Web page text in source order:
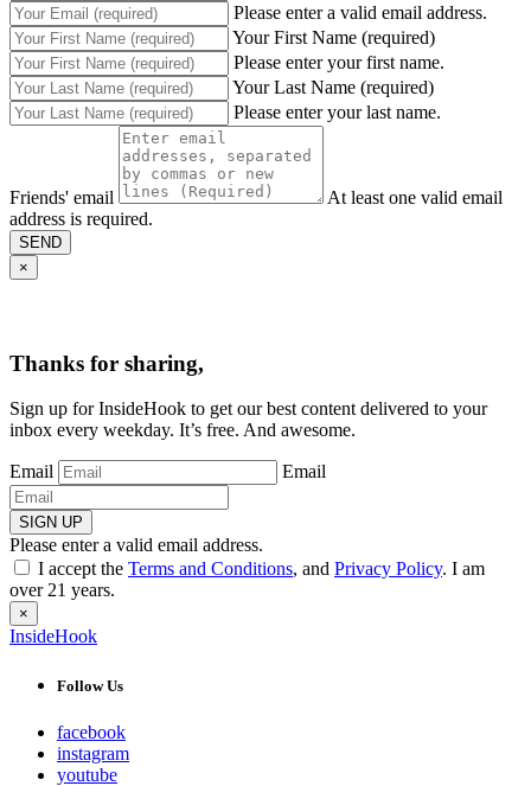
Please enter a valid email address.
Your First Name (required)
Please enter your first name.
Your Last Name (required)
Please enter your last name.
Friends' email
At least one valid email
address is required.
SEND
×
Thanks for sharing,
Sign up for InsideHook to get our best content delivered to your
inbox every weekday. It’s free. And awesome.
Email Email
SIGN UP
Please enter a valid email address.
I accept the Terms and Conditions, and Privacy Policy. I am
over 21 years.
×
InsideHook
Follow Us
facebook
instagram
youtube